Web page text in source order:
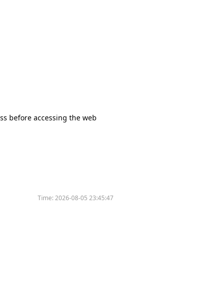
before accessing the web
Time:2026-08-05 23:45:47